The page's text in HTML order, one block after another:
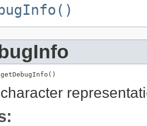
getDebugInfo()